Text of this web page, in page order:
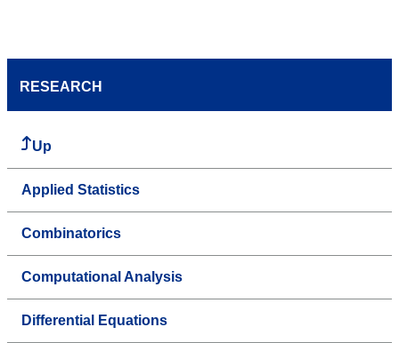
RESEARCH
Up
Applied Statistics
Combinatorics
Computational Analysis
Differential Equations